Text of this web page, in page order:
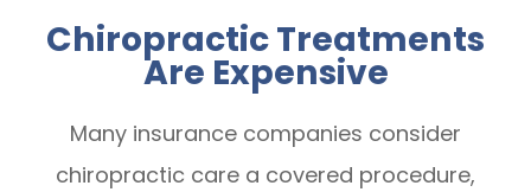
Chiropractic Treatments
Are Expensive
Many insurance companies consider
chiropractic care a covered procedure,